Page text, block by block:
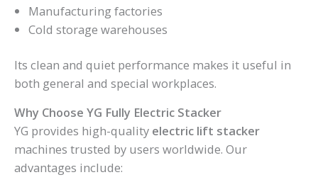
Manufacturing factories
Cold storage warehouses
Its clean and quiet performance makes it useful in
both general and special workplaces.
Why Choose YG Fully Electric Stacker
YG provides high-quality electric lift stacker
machines trusted by users worldwide. Our
advantages include: